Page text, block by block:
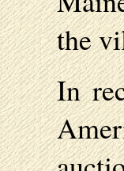
the
In